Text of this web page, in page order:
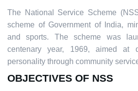
The National Service Scheme
scheme of Government of India,
and sports. The scheme was
centenary year, 1969, aimed at
personality through community
OBJECTIVES OF NSS